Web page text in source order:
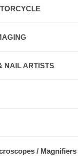
NAIL ARTISTS
/ Magnifiers